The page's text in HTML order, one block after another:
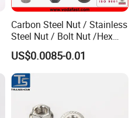
Carbon Steel Nut / Stainless
Steel Nut / Bolt Nut /Hex
Nuts/ Flange Nuts/ Weld
Nuts/ Nylon Insert Lock
Nuts / Cap Nuts /Wing Nuts
/Channel Nuts /Coupling
Nuts
US$0.0085-0.01